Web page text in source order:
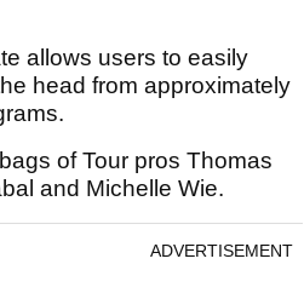
allows users to easily
head from approximately
of Tour pros Thomas
and Michelle Wie.
ADVERTISEMENT